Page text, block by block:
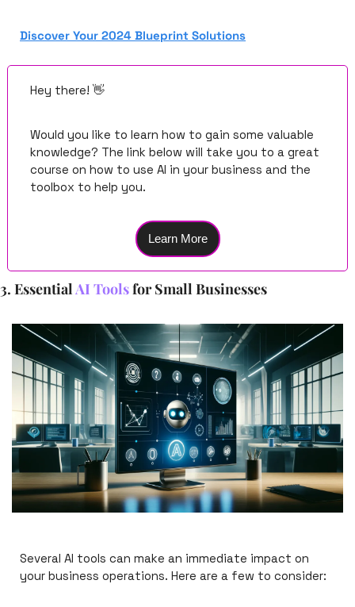
Discover Your 2024 Blueprint Solutions
Hey there! 👋
Would you like to learn how to gain some valuable
knowledge? The link below will take you to a great
course on how to use AI in your business and the
toolbox to help you.
Learn More
3. Essential AI Tools for Small Businesses
Several AI tools can make an immediate impact on
your business operations. Here are a few to consider: